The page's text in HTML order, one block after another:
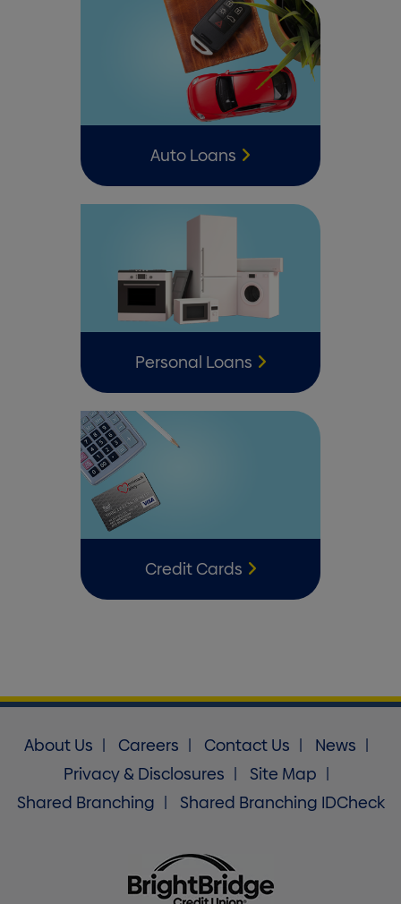
Auto Loans
Personal Loans
Credit Cards
About Us Careers Contact Us
News
Privacy & Disclosures
Site Map
Shared Branching
Shared Branching IDCheck